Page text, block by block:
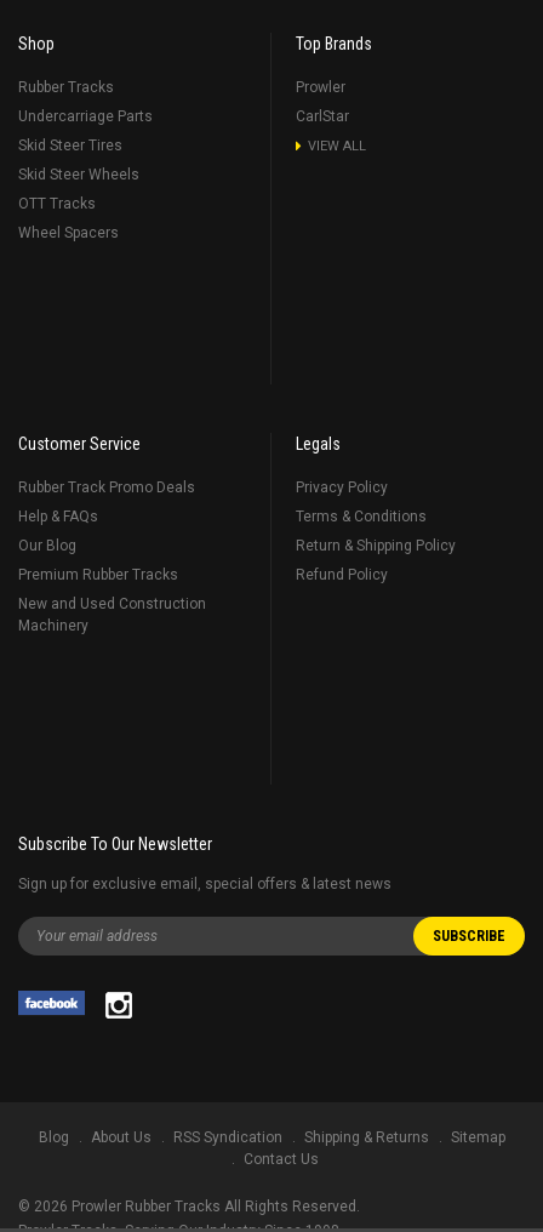
Shop
Rubber Tracks
Undercarriage Parts
Skid Steer Tires
Skid Steer Wheels
OTT Tracks
Wheel Spacers
Top Brands
Prowler
CarlStar
VIEW ALL
Customer Service
Rubber Track Promo Deals
Help & FAQs
Our Blog
Premium Rubber Tracks
New and Used Construction
Machinery
Legals
Privacy Policy
Terms & Conditions
Return & Shipping Policy
Refund Policy
Subscribe To Our Newsletter
Sign up for exclusive email, special offers & latest news
Blog About Us RSS Syndication Shipping & Returns
Sitemap
Contact Us
© 2026 Prowler Rubber Tracks All Rights Reserved.